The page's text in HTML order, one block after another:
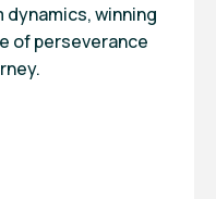
dynamics, winning
of perseverance